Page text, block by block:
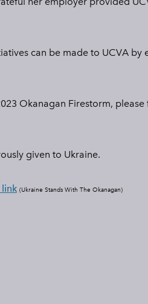
can be made to UCVA by
Okanagan Firestorm,
given to Ukraine.
(Ukraine Stands With The Okanagan)